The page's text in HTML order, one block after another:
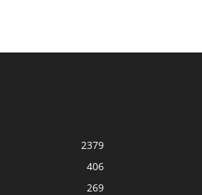
2379
406
269